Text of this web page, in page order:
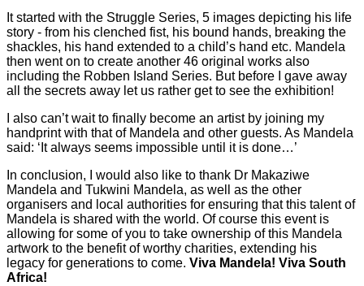
It started with the Struggle Series, 5 images depicting his life
story - from his clenched fist, his bound hands, breaking the
shackles, his hand extended to a child’s hand etc. Mandela
then went on to create another 46 original works also
including the Robben Island Series. But before I gave away
all the secrets away let us rather get to see the exhibition!
I also can’t wait to finally become an artist by joining my
handprint with that of Mandela and other guests. As Mandela
said: ‘It always seems impossible until it is done…’
In conclusion, I would also like to thank Dr Makaziwe
Mandela and Tukwini Mandela, as well as the other
organisers and local authorities for ensuring that this talent of
Mandela is shared with the world. Of course this event is
allowing for some of you to take ownership of this Mandela
artwork to the benefit of worthy charities, extending his
legacy for generations to come. Viva Mandela! Viva South
Africa!